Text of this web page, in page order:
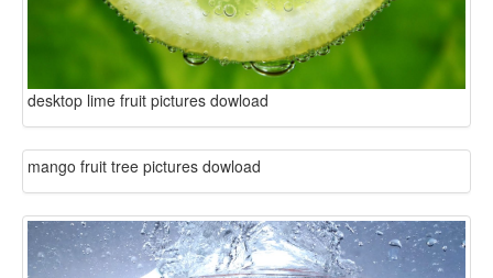
desktop lime fruit pictures dowload
mango fruit tree pictures dowload